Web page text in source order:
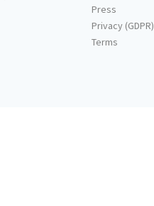
Press
Privacy (GDPR)
Terms